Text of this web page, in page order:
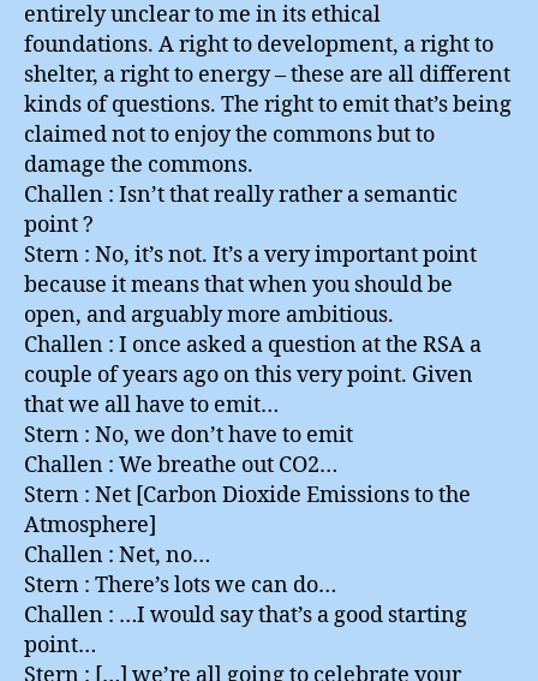
entirely unclear to me in its ethical
foundations. A right to development, a right to
shelter, a right to energy – these are all different
kinds of questions. The right to emit that’s being
claimed not to enjoy the commons but to
damage the commons.
Challen : Isn’t that really rather a semantic
point ?
Stern : No, it’s not. It’s a very important point
because it means that when you should be
open, and arguably more ambitious.
Challen : I once asked a question at the RSA a
couple of years ago on this very point. Given
that we all have to emit…
Stern : No, we don’t have to emit
Challen : We breathe out CO2…
Stern : Net [Carbon Dioxide Emissions to the
Atmosphere]
Challen : Net, no…
Stern : There’s lots we can do…
Challen : …I would say that’s a good starting
point…